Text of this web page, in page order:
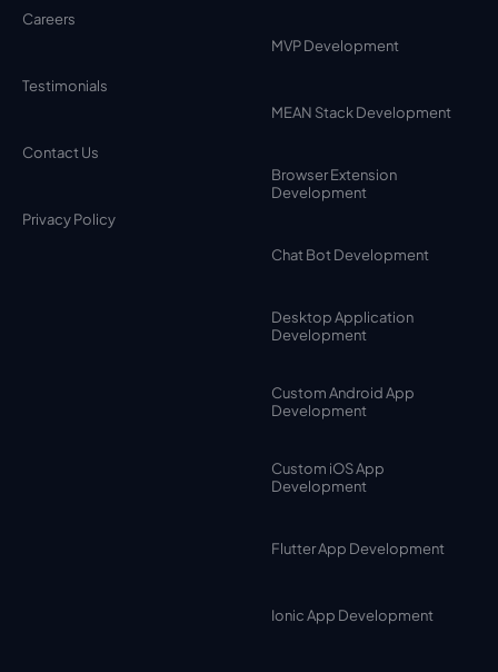
Careers
Testimonials
Contact Us
Privacy Policy
MVP Development
MEAN Stack Development
Browser Extension
Development
Chat Bot Development
Desktop Application
Development
Custom Android App
Development
Custom iOS App
Development
Flutter App Development
Ionic App Development